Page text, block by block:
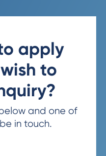
apply
to
and one of
in touch.